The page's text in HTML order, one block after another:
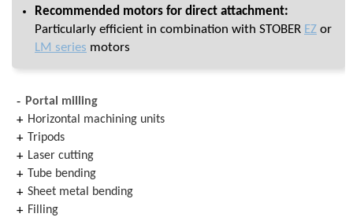
Recommended motors for direct attachment:
Particularly efficient in combination with STOBER EZ or
LM series motors
Portal milling
Horizontal machining units
Tripods
Laser cutting
Tube bending
Sheet metal bending
Filling